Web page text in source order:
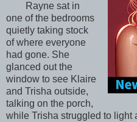
Rayne sat in
one of the bedrooms
quietly taking stock
of where everyone
had gone. She
glanced out the
window to see Klaire
and Trisha outside,
talking on the porch,
while Trisha struggled to light